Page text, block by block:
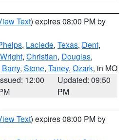
Text) expires 08:00 PM by
, Laclede, Texas, Dent,
Wright, Christian, Douglas,
Barry, Stone, Taney, Ozark, in MO
12:00
Updated: 09:50
PM
Text) expires 08:00 PM by